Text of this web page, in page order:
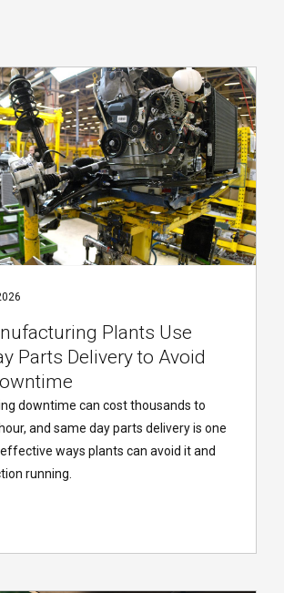
Plants Use
Parts Delivery to Avoid
downtime can cost thousands to
and same day parts delivery is one
ways plants can avoid it and
running.